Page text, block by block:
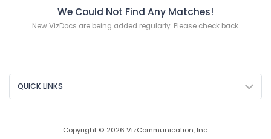
We Could Not Find Any Matches!
New VizDocs are being added regularly. Please check back.
QUICK LINKS
Copyright © 2026 VizCommunication, Inc.